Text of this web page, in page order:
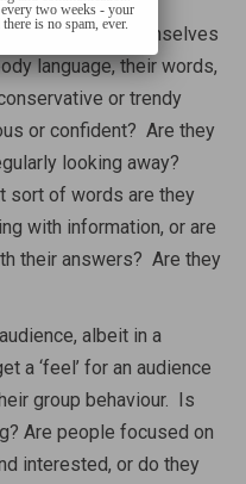
clues about themselves
language, their words,
or trendy
or confident? Are they
looking away?
sort of words are they
with information, or are
their answers? Are they
albeit in a
a ‘feel’ for an audience
group behaviour. Is
Are people focused on
interested, or do they
two weeks - your
is no spam, ever.